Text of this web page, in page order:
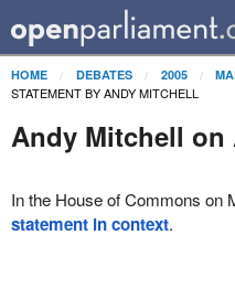
HOME DEBATES 2005
STATEMENT BY ANDY MITCHELL
Andy Mitchell
In the House of Commons on
statement in context.